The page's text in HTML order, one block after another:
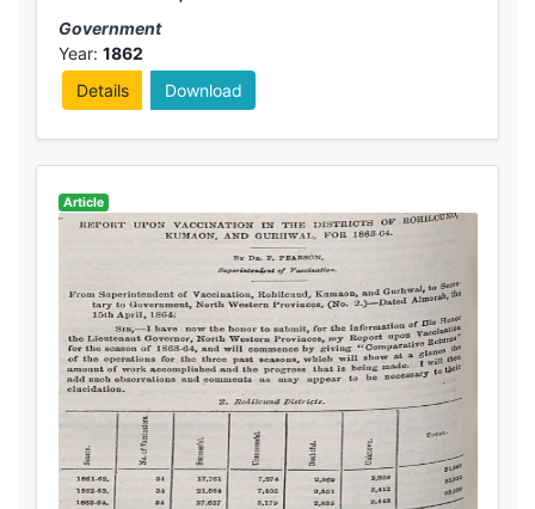
1861-62
Government
Year: 1862
Details
Download
Article